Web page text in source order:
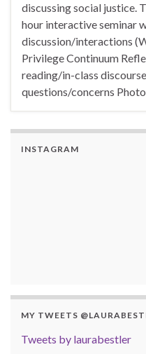
discussing social justice.
hour interactive seminar
discussion/interactions
Privilege Continuum
reading/in-class
questions/concerns
INSTAGRAM
MY TWEETS
Tweets by laurabestler